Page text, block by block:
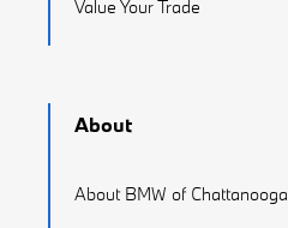
Value Your Trade
About
About BMW of Chattanooga